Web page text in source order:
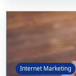
Internet Marketing